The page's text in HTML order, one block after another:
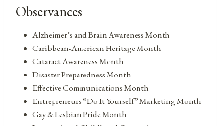
Observances
Alzheimer’s and Brain Awareness Month
Caribbean-American Heritage Month
Cataract Awareness Month
Disaster Preparedness Month
Effective Communications Month
Entrepreneurs “Do It Yourself” Marketing Month
Gay & Lesbian Pride Month